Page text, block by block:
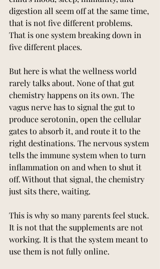
digestion all seem off at the same time,
that is not five different problems.
That is one system breaking down in
five different places.
But here is what the wellness world
rarely talks about. None of that gut
chemistry happens on its own. The
vagus nerve has to signal the gut to
produce serotonin, open the cellular
gates to absorb it, and route it to the
right destinations. The nervous system
tells the immune system when to turn
inflammation on and when to shut it
off. Without that signal, the chemistry
just sits there, waiting.
This is why so many parents feel stuck.
It is not that the supplements are not
working. It is that the system meant to
use them is not fully online.